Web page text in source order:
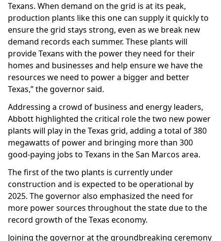
Texans. When demand on the grid is at its peak,
production plants like this one can supply it quickly to
ensure the grid stays strong, even as we break new
demand records each summer. These plants will
provide Texans with the power they need for their
homes and businesses and help ensure we have the
resources we need to power a bigger and better
Texas,” the governor said.
Addressing a crowd of business and energy leaders,
Abbott highlighted the critical role the two new power
plants will play in the Texas grid, adding a total of 380
megawatts of power and bringing more than 300
good-paying jobs to Texans in the San Marcos area.
The first of the two plants is currently under
construction and is expected to be operational by
2025. The governor also emphasized the need for
more power sources throughout the state due to the
record growth of the Texas economy.
Joining the governor at the groundbreaking ceremony